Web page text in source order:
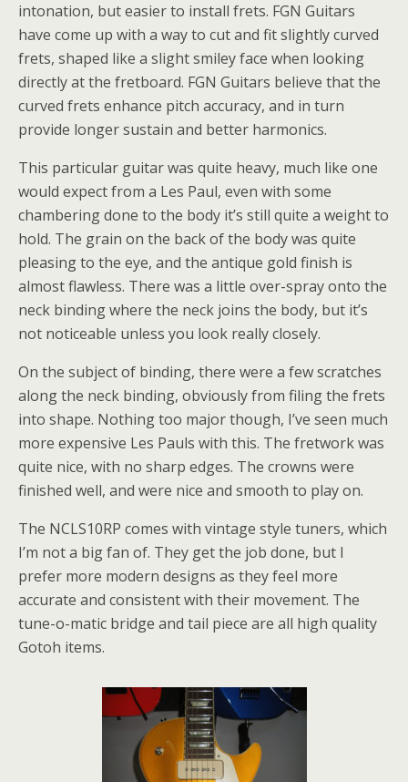
intonation, but easier to install frets. FGN Guitars
have come up with a way to cut and fit slightly curved
frets, shaped like a slight smiley face when looking
directly at the fretboard. FGN Guitars believe that the
curved frets enhance pitch accuracy, and in turn
provide longer sustain and better harmonics.
This particular guitar was quite heavy, much like one
would expect from a Les Paul, even with some
chambering done to the body it’s still quite a weight to
hold. The grain on the back of the body was quite
pleasing to the eye, and the antique gold finish is
almost flawless. There was a little over-spray onto the
neck binding where the neck joins the body, but it’s
not noticeable unless you look really closely.
On the subject of binding, there were a few scratches
along the neck binding, obviously from filing the frets
into shape. Nothing too major though, I’ve seen much
more expensive Les Pauls with this. The fretwork was
quite nice, with no sharp edges. The crowns were
finished well, and were nice and smooth to play on.
The NCLS10RP comes with vintage style tuners, which
I’m not a big fan of. They get the job done, but I
prefer more modern designs as they feel more
accurate and consistent with their movement. The
tune-o-matic bridge and tail piece are all high quality
Gotoh items.